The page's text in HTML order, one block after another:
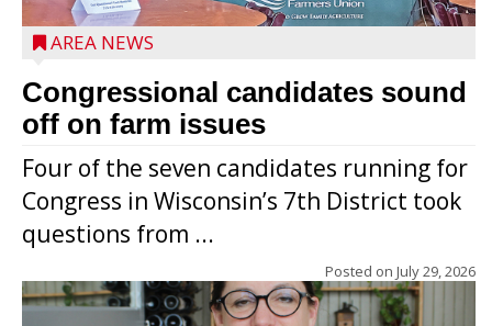
AREA NEWS
Congressional candidates sound
off on farm issues
Four of the seven candidates running for
Congress in Wisconsin’s 7th District took
questions from ...
Posted on July 29, 2026